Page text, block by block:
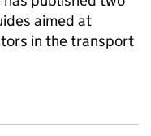
aimed at
in the transport